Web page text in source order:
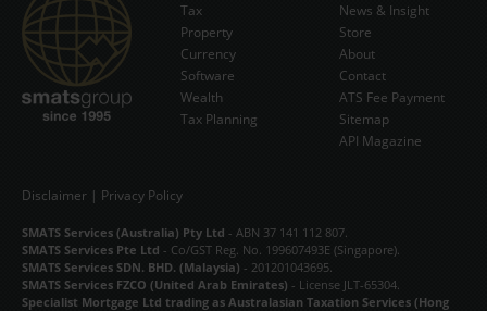
Subscribe Now
Tax
Property
Currency
Software
Wealth
Tax Planning
News & Insight
Store
About
Contact
ATS Fee Payment
Sitemap
API Magazine
Disclaimer | Privacy Policy
SMATS Services (Australia) Pty Ltd - ABN 37 141 112 807.
SMATS Services Pte Ltd - Co/GST Reg. No. 199607493E (Singapore).
SMATS Services SDN. BHD. (Malaysia) - 201201043695.
SMATS Services FZCO (United Arab Emirates) - License JLT-65304.
Specialist Mortgage Ltd trading as Australasian Taxation Services (Hong